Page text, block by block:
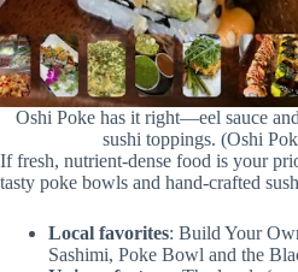
Oshi Poke has it right—eel sauce
sushi toppings. (Oshi
If fresh, nutrient-dense food is your
tasty poke bowls and hand-crafted
Local favorites: Build Your
Sashimi, Poke Bowl and the